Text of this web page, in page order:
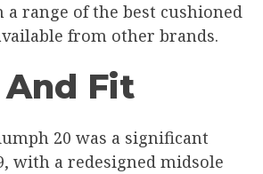
a range of the best cushioned
from other brands.
Fit
20 was a significant
with a redesigned midsole